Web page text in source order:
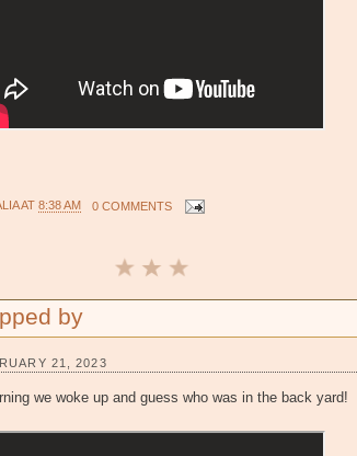
AT 8:38 AM 0 COMMENTS
by
21, 2023
we woke up and guess who was in the back yard!